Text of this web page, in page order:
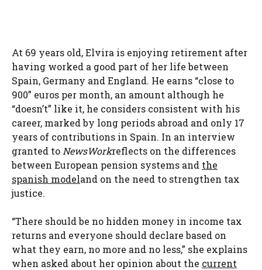
At 69 years old, Elvira is enjoying retirement after
having worked a good part of her life between
Spain, Germany and England. He earns “close to
900” euros per month, an amount although he
“doesn’t” like it, he considers consistent with his
career, marked by long periods abroad and only 17
years of contributions in Spain. In an interview
granted toNewsWorkreflects on the differences
between European pension systems and the
spanish modeland on the need to strengthen tax
justice.
“There should be no hidden money in income tax
returns and everyone should declare based on
what they earn, no more and no less,” she explains
when asked about her opinion about the current